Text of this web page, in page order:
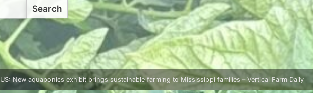
US: New aquaponics exhibit brings sustainable farming to Mississippi families – Vertical Farm Daily